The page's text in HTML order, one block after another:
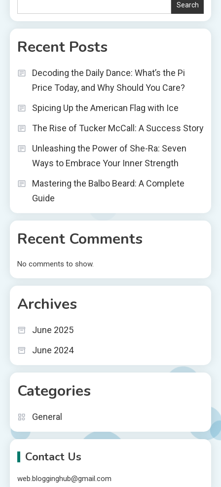
Search
Recent Posts
Decoding the Daily Dance: What’s the Pi
Price Today, and Why Should You Care?
Spicing Up the American Flag with Ice
The Rise of Tucker McCall: A Success Story
Unleashing the Power of She-Ra: Seven
Ways to Embrace Your Inner Strength
Mastering the Balbo Beard: A Complete
Guide
Recent Comments
No comments to show.
Archives
June 2025
June 2024
Categories
General
Contact Us
web.blogginghub@gmail.com